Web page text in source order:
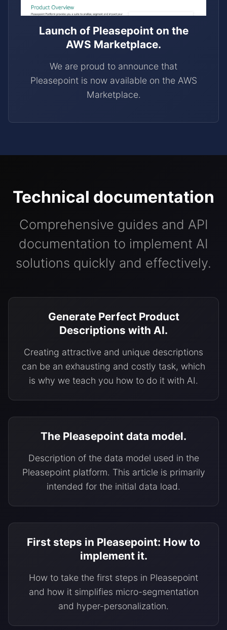
Launch of Pleasepoint on the
AWS Marketplace.
We are proud to announce that
Pleasepoint is now available on the AWS
Marketplace.
Technical documentation
Comprehensive guides and API
documentation to implement AI
solutions quickly and effectively.
Generate Perfect Product
Descriptions with AI.
Creating attractive and unique descriptions
can be an exhausting and costly task, which
is why we teach you how to do it with AI.
The Pleasepoint data model.
Description of the data model used in the
Pleasepoint platform. This article is primarily
intended for the initial data load.
First steps in Pleasepoint: How to
implement it.
How to take the first steps in Pleasepoint
and how it simplifies micro-segmentation
and hyper-personalization.